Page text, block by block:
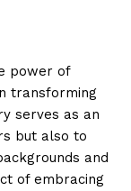
power of
transforming
serves as an
but also to
and
of embracing